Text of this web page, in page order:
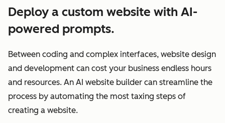
Deploy a custom website with AI-
powered prompts.
Between coding and complex interfaces, website design
and development can cost your business endless hours
and resources. An AI website builder can streamline the
process by automating the most taxing steps of
creating a website.